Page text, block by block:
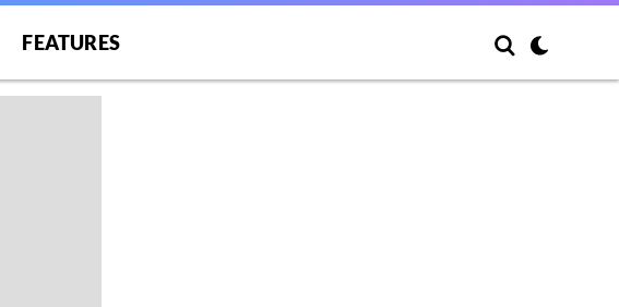
FEATURES